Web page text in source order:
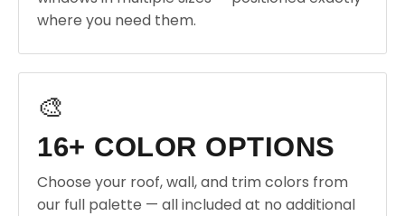
where you need them.
🎨
16+ COLOR OPTIONS
Choose your roof, wall, and trim colors from
our full palette — all included at no additional